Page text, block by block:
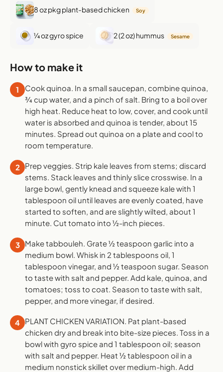
8 oz pkg plant-based chicken Soy
¼ oz gyro spice 2 (2 oz) hummus Sesame
How to make it
1
Cook quinoa. In a small saucepan, combine quinoa,
¾ cup water, and a pinch of salt. Bring to a boil over
high heat. Reduce heat to low, cover, and cook until
water is absorbed and quinoa is tender, about 15
minutes. Spread out quinoa on a plate and cool to
room temperature.
2
Prep veggies. Strip kale leaves from stems; discard
stems. Stack leaves and thinly slice crosswise. In a
large bowl, gently knead and squeeze kale with 1
tablespoon oil until leaves are evenly coated, have
started to soften, and are slightly wilted, about 1
minute. Cut tomato into ½-inch pieces.
3
Make tabbouleh. Grate ½ teaspoon garlic into a
medium bowl. Whisk in 2 tablespoons oil, 1
tablespoon vinegar, and ½ teaspoon sugar. Season
to taste with salt and pepper. Add kale, quinoa, and
tomatoes; toss to coat. Season to taste with salt,
pepper, and more vinegar, if desired.
4 PLANT CHICKEN VARIATION. Pat plant-based
chicken dry and break into bite-size pieces. Toss in a
bowl with gyro spice and 1 tablespoon oil; season
with salt and pepper. Heat ½ tablespoon oil in a
medium nonstick skillet over medium-high. Add